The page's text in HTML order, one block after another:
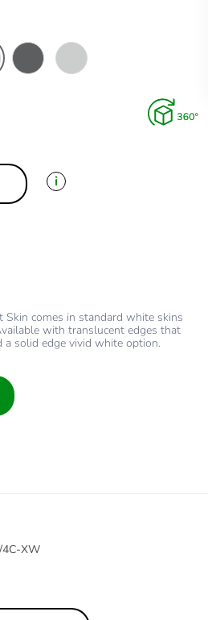
i
Skin comes in standard white skins
with translucent edges that
solid edge vivid white option.
4C-XW